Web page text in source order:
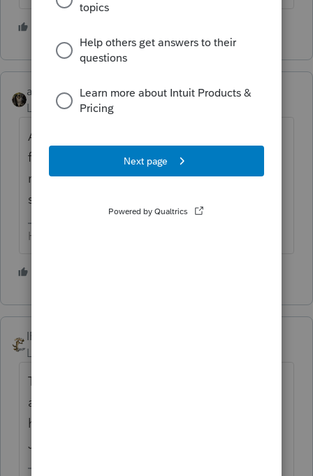
abctax55
Level 15
Forum|Forum|1 year ago
AND - since this is a public, wide-open
forum you should edit & delete your phone
number before the spammers/robo callers
snag it.
HumanKind... Be Both
IRonMaN
Level 15
This place used to work much better when
all you had to do was call 800-867-5309 for
help. But support has gone downhill after
Jenny retired.